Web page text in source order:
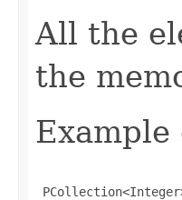
All the
the
Example